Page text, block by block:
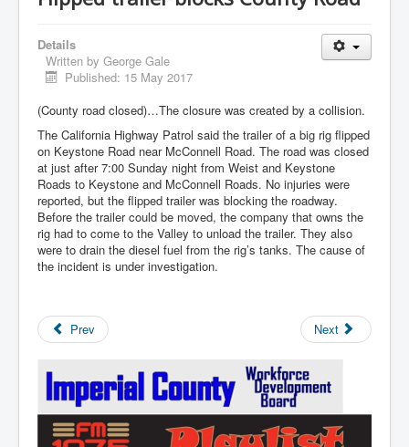
Details
Written by George Gale
Published: 15 May 2017
(County road closed)…The closure was created by a collision.
The California Highway Patrol said the trailer of a big rig flipped
on Keystone Road near McConnell Road. The road was closed
at just after 7:00 Sunday night from Weist and Keystone
Roads to Keystone and McConnell Roads. No injuries were
reported, but the flipped trailer was blocking the roadway.
Before the trailer could be moved, the company that owns the
rig had to come to the Valley to unload the trailer. They also
were to drain the diesel fuel from the rig’s tanks. The cause of
the incident is under investigation.
Prev Next